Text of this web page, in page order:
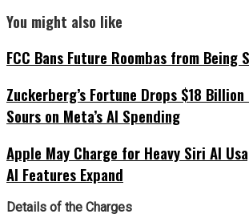
You might also like
FCC Bans Future Roombas from Being
Zuckerberg’s Fortune Drops $18
Sours on Meta’s AI Spending
Apple May Charge for Heavy Siri AI
AI Features Expand
Details of the Charges